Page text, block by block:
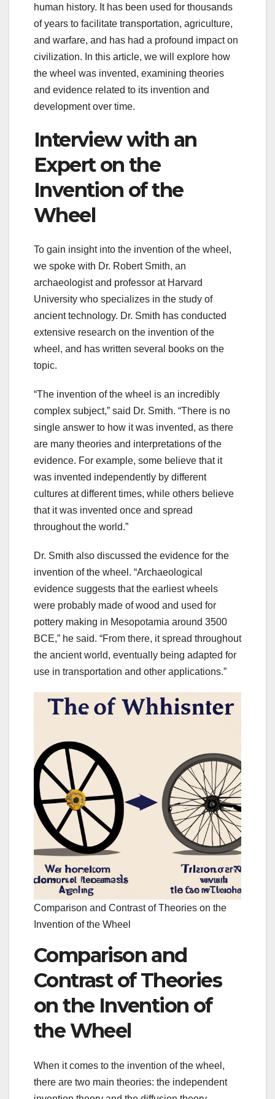
human history. It has been used for thousands
of years to facilitate transportation, agriculture,
and warfare, and has had a profound impact on
civilization. In this article, we will explore how
the wheel was invented, examining theories
and evidence related to its invention and
development over time.
Interview with an
Expert on the
Invention of the
Wheel
To gain insight into the invention of the wheel,
we spoke with Dr. Robert Smith, an
archaeologist and professor at Harvard
University who specializes in the study of
ancient technology. Dr. Smith has conducted
extensive research on the invention of the
wheel, and has written several books on the
topic.
“The invention of the wheel is an incredibly
complex subject,” said Dr. Smith. “There is no
single answer to how it was invented, as there
are many theories and interpretations of the
evidence. For example, some believe that it
was invented independently by different
cultures at different times, while others believe
that it was invented once and spread
throughout the world.”
Dr. Smith also discussed the evidence for the
invention of the wheel. “Archaeological
evidence suggests that the earliest wheels
were probably made of wood and used for
pottery making in Mesopotamia around 3500
BCE,” he said. “From there, it spread throughout
the ancient world, eventually being adapted for
use in transportation and other applications.”
Comparison and Contrast of Theories on the
Invention of the Wheel
Comparison and
Contrast of Theories
on the Invention of
the Wheel
When it comes to the invention of the wheel,
there are two main theories: the independent